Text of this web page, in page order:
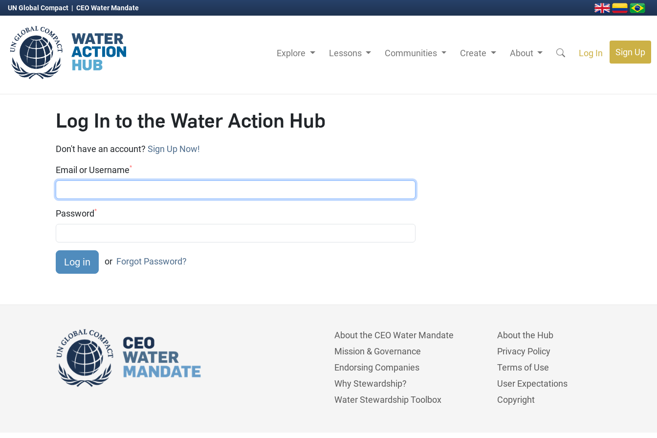
UN Global Compact | CEO Water Mandate
Explore Lessons Communities Create About Log In Sign Up
Log In to the Water Action Hub
Don't have an account? Sign Up Now!
Email or Username*
Password*
or Forgot Password?
About the CEO Water Mandate
Mission & Governance
Endorsing Companies
Why Stewardship?
Water Stewardship Toolbox
About the Hub
Privacy Policy
Terms of Use
User Expectations
Copyright